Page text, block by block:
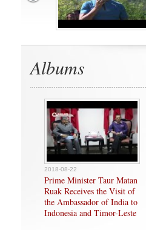
Albums
2018-08-22
Prime Minister Taur Matan
Ruak Receives the Visit of
the Ambassador of India to
Indonesia and Timor-Leste